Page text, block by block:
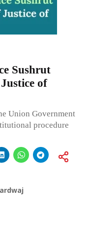
Sushrut
of
Union Government
procedure